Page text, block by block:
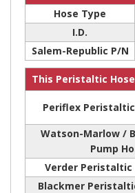
Hose Type
I.D.
Salem-Republic P/N
This Peristaltic
Periflex
Watson-Marlow /
Pump
Verder Peristaltic
Blackmer